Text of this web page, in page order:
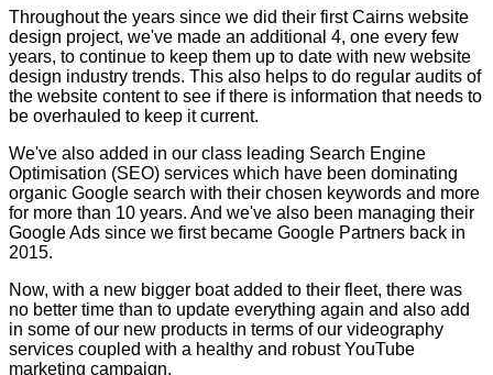
Throughout the years since we did their first Cairns website
design project, we've made an additional 4, one every few
years, to continue to keep them up to date with new website
design industry trends. This also helps to do regular audits of
the website content to see if there is information that needs to
be overhauled to keep it current.
We've also added in our class leading Search Engine
Optimisation (SEO) services which have been dominating
organic Google search with their chosen keywords and more
for more than 10 years. And we've also been managing their
Google Ads since we first became Google Partners back in
2015.
Now, with a new bigger boat added to their fleet, there was
no better time than to update everything again and also add
in some of our new products in terms of our videography
services coupled with a healthy and robust YouTube
marketing campaign.